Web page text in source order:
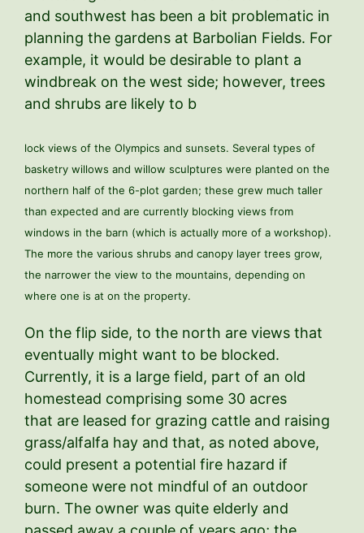
and southwest has been a bit problematic in
planning the gardens at Barbolian Fields. For
example, it would be desirable to plant a
windbreak on the west side; however, trees
and shrubs are likely to b
lock views of the Olympics and sunsets. Several types of
basketry willows and willow sculptures were planted on the
northern half of the 6-plot garden; these grew much taller
than expected and are currently blocking views from
windows in the barn (which is actually more of a workshop).
The more the various shrubs and canopy layer trees grow,
the narrower the view to the mountains, depending on
where one is at on the property.
On the flip side, to the north are views that
eventually might want to be blocked.
Currently, it is a large field, part of an old
homestead comprising some 30 acres
that are leased for grazing cattle and raising
grass/alfalfa hay and that, as noted above,
could present a potential fire hazard if
someone were not mindful of an outdoor
burn. The owner was quite elderly and